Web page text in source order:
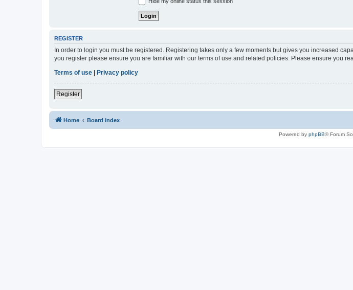
REGISTER
In order to login you must be registered. Registering takes only a few moments but gives you increased
you register please ensure you are familiar with our terms of use and related policies. Please ensure you
Terms of use
Privacy policy
Register
Home Board index
Powered by phpBB® Forum